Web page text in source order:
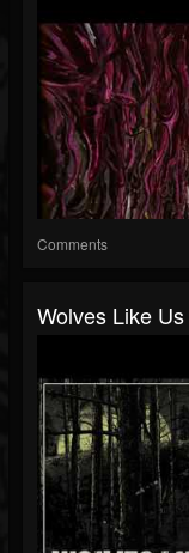
Comments
Wolves Like